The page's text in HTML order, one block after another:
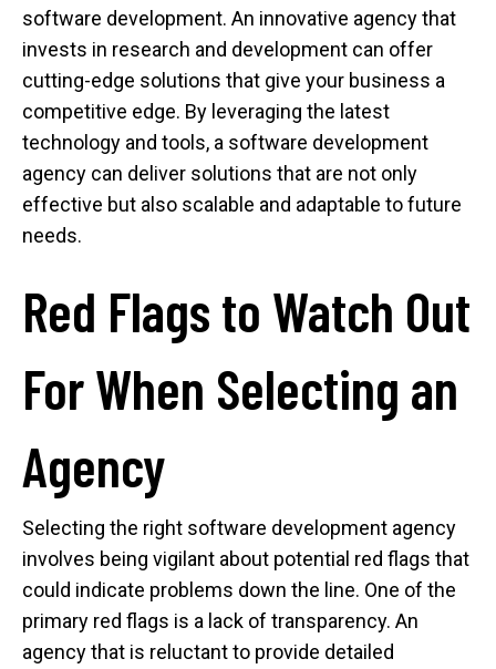
software development. An innovative agency that
invests in research and development can offer
cutting-edge solutions that give your business a
competitive edge. By leveraging the latest
technology and tools, a software development
agency can deliver solutions that are not only
effective but also scalable and adaptable to future
needs.
Red Flags to Watch Out
For When Selecting an
Agency
Selecting the right software development agency
involves being vigilant about potential red flags that
could indicate problems down the line. One of the
primary red flags is a lack of transparency. An
agency that is reluctant to provide detailed